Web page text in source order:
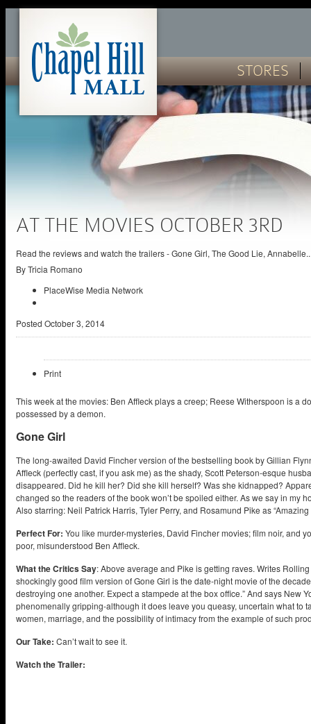
STORES
AT THE MOVIES OCTOBER 3RD
Read the reviews and watch the trailers - Gone Girl, The Good Lie,
ByTricia Romano
PlaceWise Media Network
Posted October 3, 2014
Print
This week at the movies: Ben Affleck plays a creep; Reese Witherspoon is a
possessed by a demon.
Gone Girl
The long-awaited David Fincher version of the bestselling book by Gillian
Affleck (perfectly cast, if you ask me) as the shady, Scott Peterson-esque
disappeared. Did he kill her? Did she kill herself? Was she kidnapped?
changed so the readers of the book won’t be spoiled either. As we say in my
Also starring: Neil Patrick Harris, Tyler Perry, and Rosamund Pike as “Amazing
Perfect For: You like murder-mysteries, David Fincher movies; film noir, and
poor, misunderstood Ben Affleck.
What the Critics Say: Above average and Pike is getting raves. Writes
shockingly good film version of Gone Girl is the date-night movie of the
destroying one another. Expect a stampede at the box office.” And says New
phenomenally gripping-although it does leave you queasy, uncertain what to
women, marriage, and the possibility of intimacy from the example of such
Our Take: Can’t wait to see it.
Watch the Trailer: